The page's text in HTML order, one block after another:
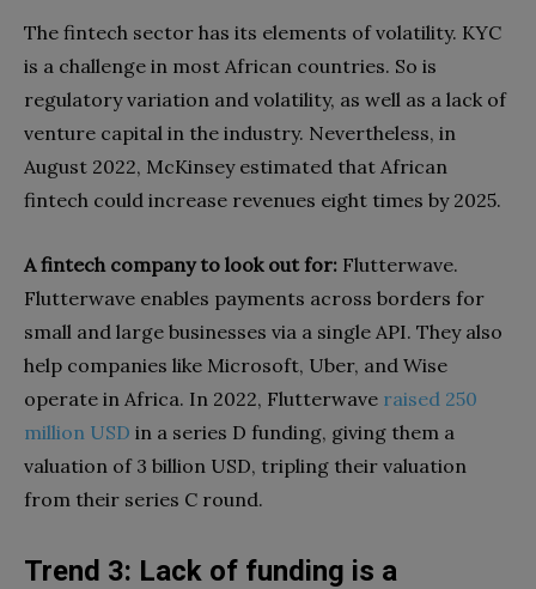
The fintech sector has its elements of volatility. KYC
is a challenge in most African countries. So is
regulatory variation and volatility, as well as a lack of
venture capital in the industry. Nevertheless, in
August 2022, McKinsey estimated that African
fintech could increase revenues eight times by 2025.
A fintech company to look out for: Flutterwave.
Flutterwave enables payments across borders for
small and large businesses via a single API. They also
help companies like Microsoft, Uber, and Wise
operate in Africa. In 2022, Flutterwave raised 250
million USD in a series D funding, giving them a
valuation of 3 billion USD, tripling their valuation
from their series C round.
Trend 3: Lack of funding is a